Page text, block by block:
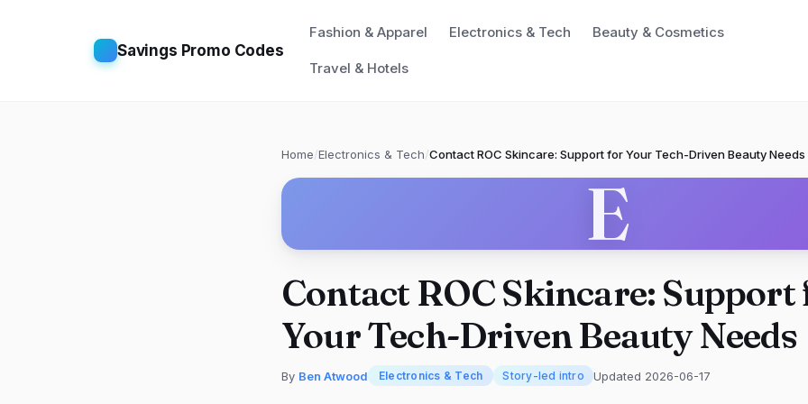
Savings Promo Codes
Fashion & Apparel Electronics & Tech Beauty & Cosmetics
Travel & Hotels
Home/Electronics & Tech/Contact ROC Skincare: Support for Your Tech-Driven Beauty Needs
E
Contact ROC Skincare:
Your Tech-Driven Beauty Needs
By Ben Atwood Electronics & Tech Story-led intro Updated 2026-06-17